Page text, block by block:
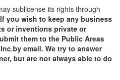
sublicense its rights through
If you wish to keep any business
or inventions private or
them to the Public Areas
email. We try to answer
but are not always able to do